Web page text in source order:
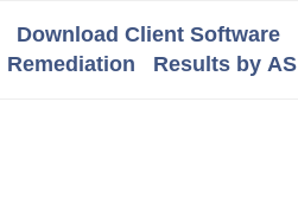
Download Client Software
Remediation Results by AS